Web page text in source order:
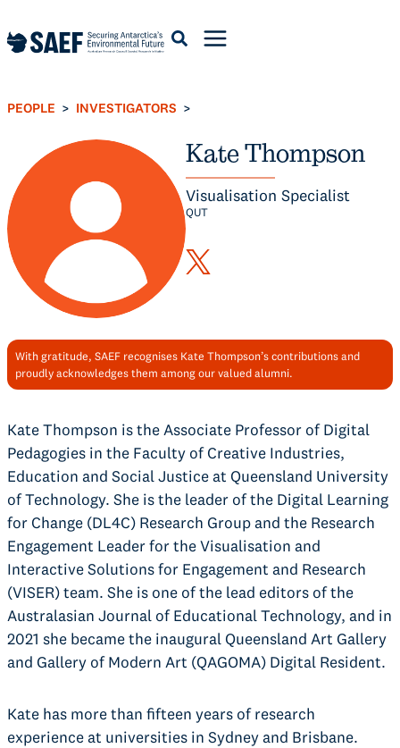
to
content
PEOPLE > INVESTIGATORS >
Kate Thompson
Visualisation Specialist
QUT
With gratitude, SAEF recognises Kate Thompson’s contributions and
proudly acknowledges them among our valued alumni.
Kate Thompson is the Associate Professor of Digital
Pedagogies in the Faculty of Creative Industries,
Education and Social Justice at Queensland University
of Technology. She is the leader of the Digital Learning
for Change (DL4C) Research Group and the Research
Engagement Leader for the Visualisation and
Interactive Solutions for Engagement and Research
(VISER) team. She is one of the lead editors of the
Australasian Journal of Educational Technology, and in
2021 she became the inaugural Queensland Art Gallery
and Gallery of Modern Art (QAGOMA) Digital Resident.
Kate has more than fifteen years of research
experience at universities in Sydney and Brisbane.